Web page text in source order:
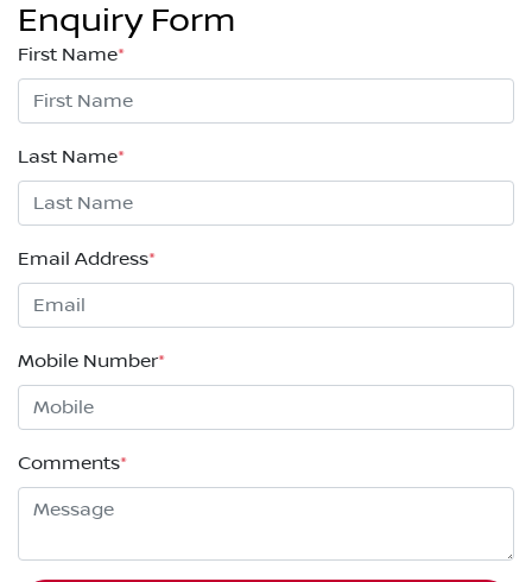
Enquiry Form
First Name*
Last Name*
Email Address*
Mobile Number*
Comments*